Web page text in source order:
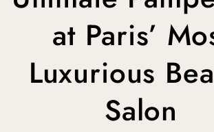
at Paris’
Luxurious
Salon